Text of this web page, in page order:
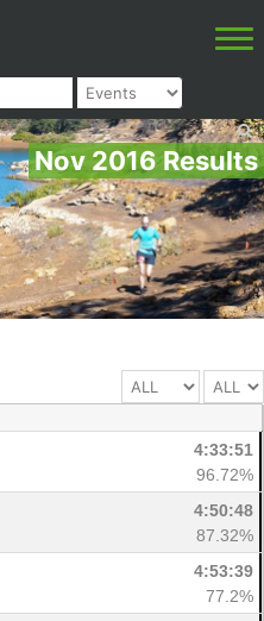
Nov 2016 Results
4:33:51
96.72%
4:50:48
87.32%
4:53:39
77.2%